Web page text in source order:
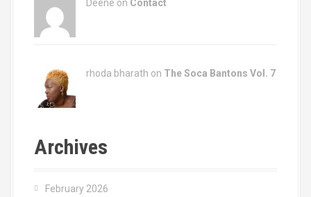
Deene on Contact
rhoda bharath on The Soca Bantons Vol. 7
Archives
February 2026